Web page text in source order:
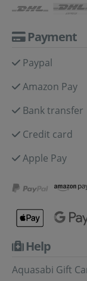
Payment
Paypal
Amazon Pay
Bank transfer
Credit card
Apple Pay
Help
Aquasabi Gift